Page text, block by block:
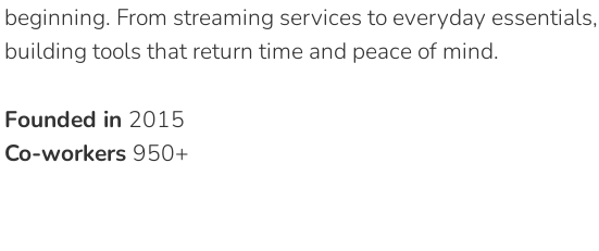
beginning. From streaming services to everyday
building tools that return time and peace of mind.
Founded in 2015
Co-workers 950+